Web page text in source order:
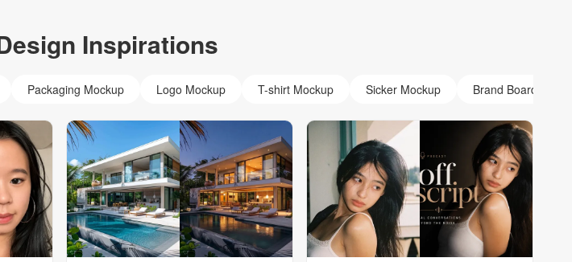
Inspirations
Packaging Mockup Logo Mockup T-shirt Mockup Sicker Mockup Brand Board